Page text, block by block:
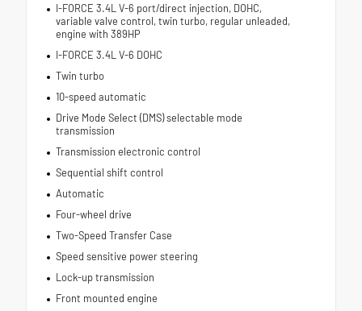
I-FORCE 3.4L V-6 port/direct injection, DOHC,
variable valve control, twin turbo, regular unleaded,
engine with 389HP
I-FORCE 3.4L V-6 DOHC
Twin turbo
10-speed automatic
Drive Mode Select (DMS) selectable mode
transmission
Transmission electronic control
Sequential shift control
Automatic
Four-wheel drive
Two-Speed Transfer Case
Speed sensitive power steering
Lock-up transmission
Front mounted engine